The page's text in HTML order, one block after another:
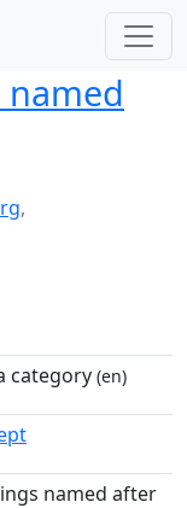
named
,
category (en)
named after